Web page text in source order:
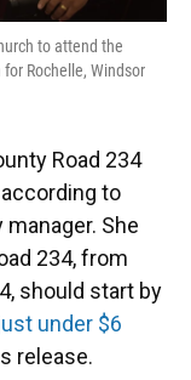
to attend the
Rochelle, Windsor
Road 234
to
She
234, from
should start by
under $6
release.